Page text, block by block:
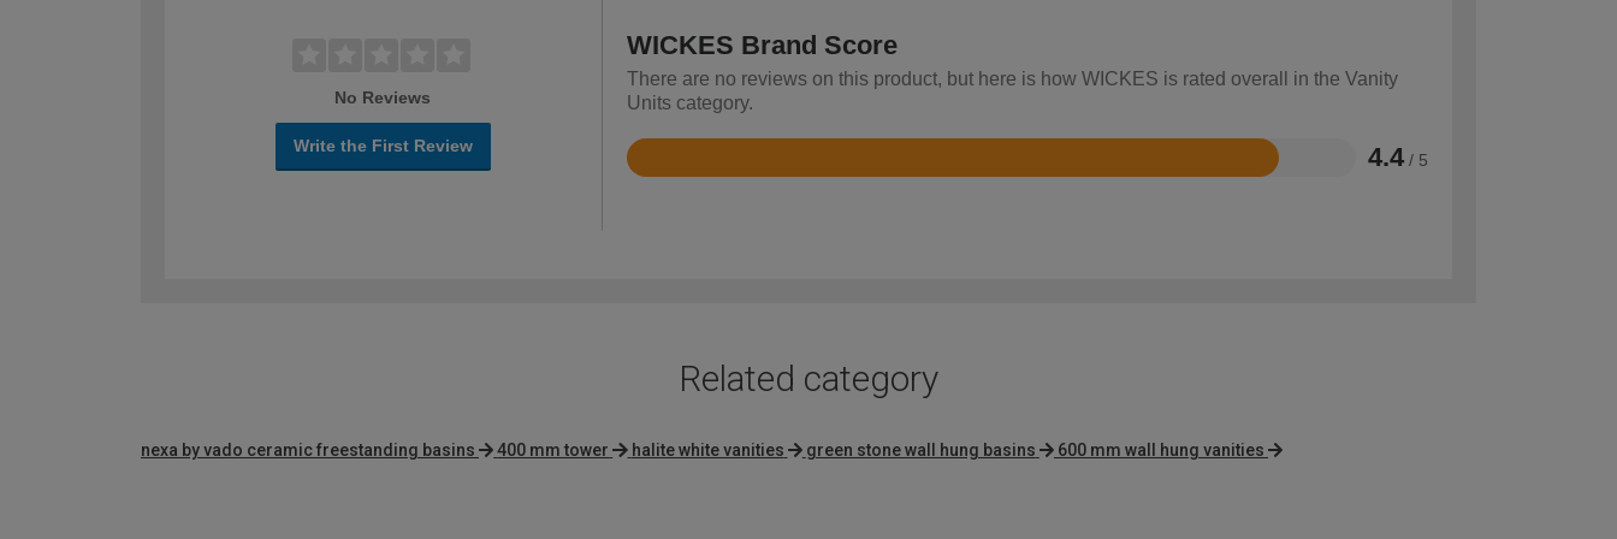
No Reviews
Write the First Review
WICKES Brand Score
There are no reviews on this product, but here is how WICKES is rated overall in the Vanity
Units category.
4.4 / 5
Rated
Related category
nexa by vado ceramic freestanding basins 400 mm tower halite white vanities green stone wall hung basins 600 mm wall hung vanities